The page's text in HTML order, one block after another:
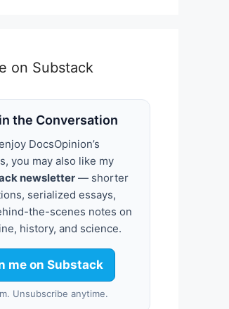
on Substack
the Conversation
DocsOpinion’s
you may also like my
newsletter — shorter
serialized essays,
the-scenes notes on
history, and science.
me on Substack
Unsubscribe anytime.